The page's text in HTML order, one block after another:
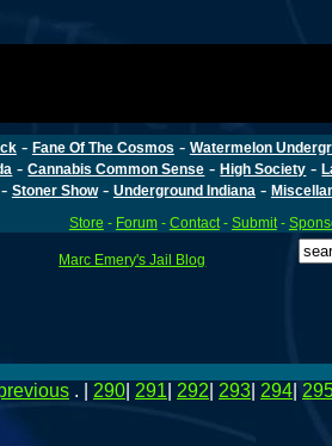
- Fane Of The Cosmos - Watermelon
-Cannabis Common Sense -High Society -
- Stoner Show- Underground Indiana -
Store - Forum- Contact- Submit-
Marc Emery's Jail Blog
. | 290 291 292 293 294